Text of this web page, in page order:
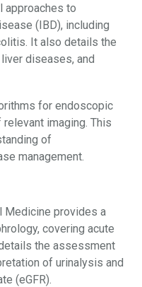
approaches to
(IBD), including
It also details the
diseases, and
for endoscopic
imaging. This
of
management.
Medicine provides a
covering acute
the assessment
of urinalysis and
(eGFR).